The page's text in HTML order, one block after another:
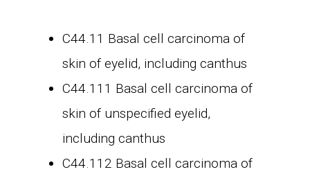
C44.11 Basal cell carcinoma of
skin of eyelid, including canthus
C44.111 Basal cell carcinoma of
skin of unspecified eyelid,
including canthus
C44.112 Basal cell carcinoma of